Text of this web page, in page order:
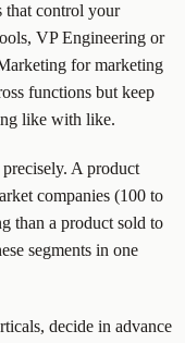
that control your
VP Engineering or
for marketing
functions but keep
like with like.
A product
companies (100 to
than a product sold to
segments in one
decide in advance